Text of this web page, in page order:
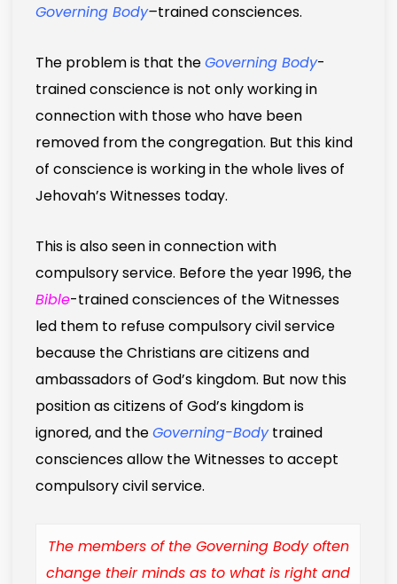
Governing Body–trained consciences.
The problem is that theGoverning Body-
trained conscience is not only working in
connection with those who have been
removed from the congregation. But this kind
of conscience is working in the whole lives of
Jehovah’s Witnesses today.
This is also seen in connection with
compulsory service. Before the year 1996, the
Bible-trained consciences of the Witnesses
led them to refuse compulsory civil service
because the Christians are citizens and
ambassadors of God’s kingdom. But now this
position as citizens of God’s kingdom is
ignored, and theGoverning-Bodytrained
consciences allow the Witnesses to accept
compulsory civil service.
The members of the Governing Body often
change their minds as to what is right and